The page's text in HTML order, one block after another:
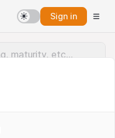
Sign in